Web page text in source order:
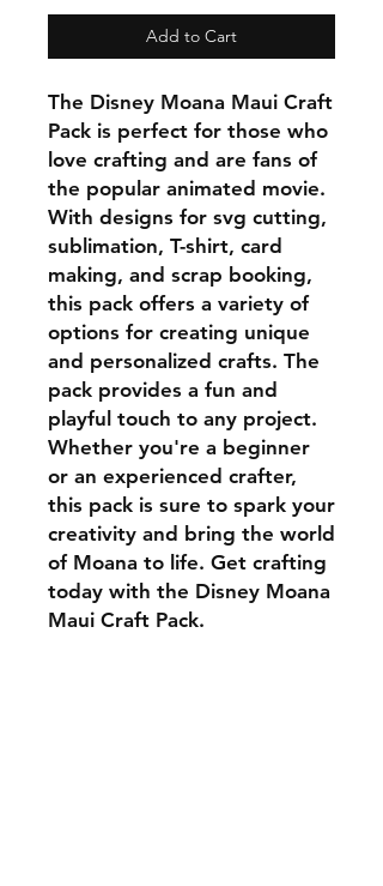
Add to Cart
The Disney Moana Maui Craft
Pack is perfect for those who
love crafting and are fans of
the popular animated movie.
With designs for svg cutting,
sublimation, T-shirt, card
making, and scrap booking,
this pack offers a variety of
options for creating unique
and personalized crafts. The
pack provides a fun and
playful touch to any project.
Whether you're a beginner
or an experienced crafter,
this pack is sure to spark your
creativity and bring the world
of Moana to life. Get crafting
today with the Disney Moana
Maui Craft Pack.